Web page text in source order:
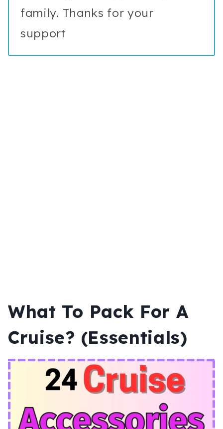
family. Thanks for your
support
What To Pack For A
Cruise? (Essentials)